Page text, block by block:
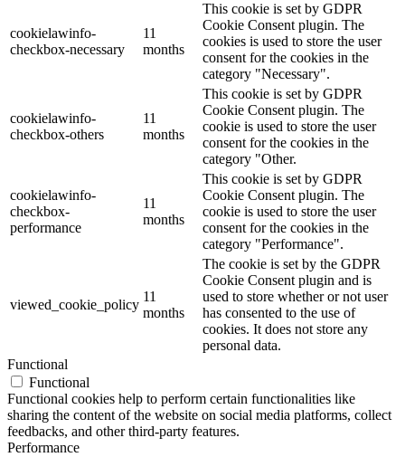
cookielawinfo-
checkbox-necessary
11
months
This cookie is set by GDPR
Cookie Consent plugin. The
cookies is used to store the user
consent for the cookies in the
category "Necessary".
cookielawinfo-
checkbox-others
11
months
This cookie is set by GDPR
Cookie Consent plugin. The
cookie is used to store the user
consent for the cookies in the
category "Other.
cookielawinfo-
checkbox-
performance
11
months
This cookie is set by GDPR
Cookie Consent plugin. The
cookie is used to store the user
consent for the cookies in the
category "Performance".
viewed_cookie_policy
11
months
The cookie is set by the GDPR
Cookie Consent plugin and is
used to store whether or not user
has consented to the use of
cookies. It does not store any
personal data.
Functional
Functional
Functional cookies help to perform certain functionalities like
sharing the content of the website on social media platforms, collect
feedbacks, and other third-party features.
Performance